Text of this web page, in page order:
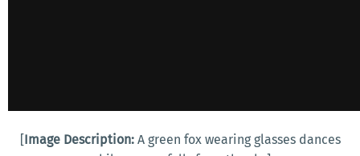
[Image Description:A green fox wearing glasses dances